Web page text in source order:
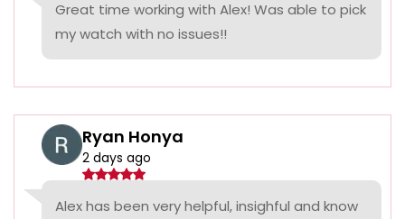
Great time working with Alex! Was able to pick
my watch with no issues!!
Ryan Honya
2 days ago
Alex has been very helpful, insighful and know